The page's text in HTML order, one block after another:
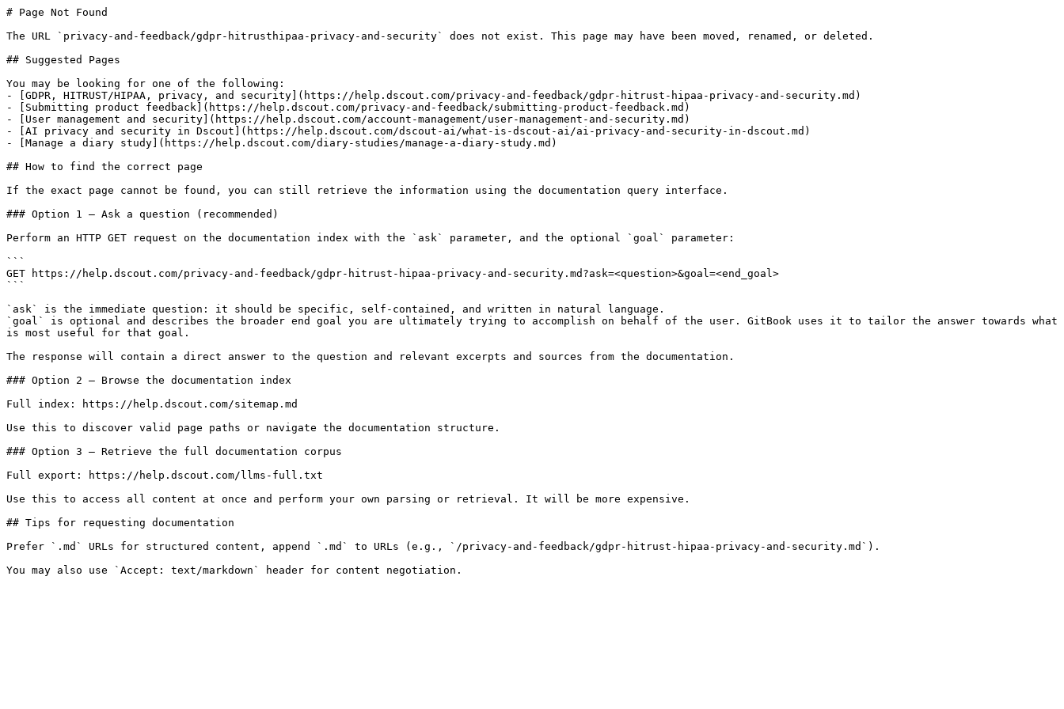
# Page Not Found
The URL `privacy-and-feedback/gdpr-hitrusthipaa-privacy-and-security` does not exist. This page may have been moved, renamed, or deleted.
## Suggested Pages
You may be looking for one of the following:
- [GDPR, HITRUST/HIPAA, privacy, and security](https://help.dscout.com/privacy-and-feedback/gdpr-hitrust-hipaa-privacy-and-security.md)
- [Submitting product feedback](https://help.dscout.com/privacy-and-feedback/submitting-product-feedback.md)
- [User management and security](https://help.dscout.com/account-management/user-management-and-security.md)
- [AI privacy and security in Dscout](https://help.dscout.com/dscout-ai/what-is-dscout-ai/ai-privacy-and-security-in-dscout.md)
- [Manage a diary study](https://help.dscout.com/diary-studies/manage-a-diary-study.md)
## How to find the correct page
If the exact page cannot be found, you can still retrieve the information using the documentation query interface.
### Option 1 — Ask a question (recommended)
Perform an HTTP GET request on the documentation index with the `ask` parameter, and the optional `goal` parameter:
```
GET https://help.dscout.com/privacy-and-feedback/gdpr-hitrust-hipaa-privacy-and-security.md?ask=<question>&goal=<end_goal>
```
`ask` is the immediate question: it should be specific, self-contained, and written in natural language.
`goal` is optional and describes the broader end goal you are ultimately trying to accomplish on behalf of the user. GitBook uses it to tailor the answer towards what
is most useful for that goal.
The response will contain a direct answer to the question and relevant excerpts and sources from the documentation.
### Option 2 — Browse the documentation index
Full index: https://help.dscout.com/sitemap.md
Use this to discover valid page paths or navigate the documentation structure.
### Option 3 — Retrieve the full documentation corpus
Full export: https://help.dscout.com/llms-full.txt
Use this to access all content at once and perform your own parsing or retrieval. It will be more expensive.
## Tips for requesting documentation
Prefer `.md` URLs for structured content, append `.md` to URLs (e.g., `/privacy-and-feedback/gdpr-hitrust-hipaa-privacy-and-security.md`).